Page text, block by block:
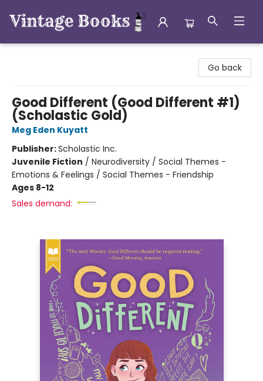
Go back
Good Different (Good Different #1)
(Scholastic Gold)
Meg Eden Kuyatt
Publisher:Scholastic Inc.
Juvenile Fiction / Neurodiversity / Social Themes -
Emotions & Feelings / Social Themes - Friendship
Ages 8-12
Sales demand: